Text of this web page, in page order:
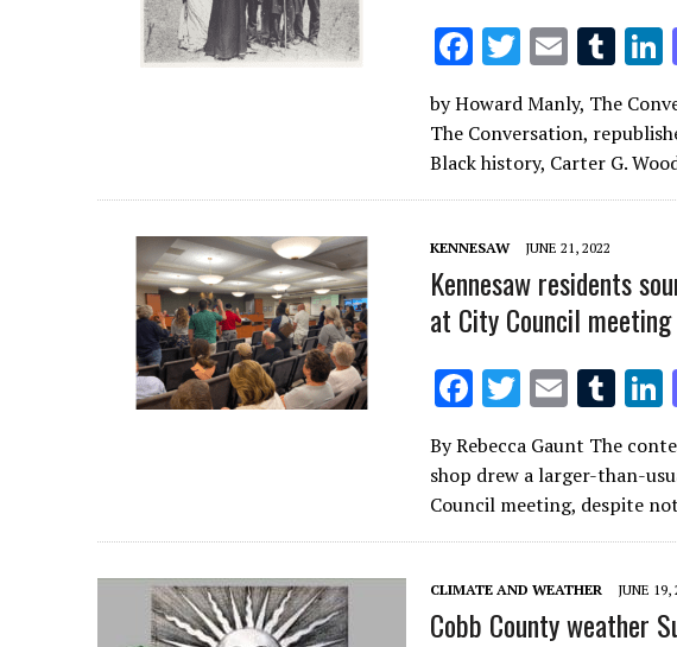
F
e
b
o
o
k
T
w
it
te
r
E
m
ai
l
T
u
m
bl
r
by Howard Manly, The
The Conversation,
Black history, Carter G.
KENNESAW JUNE 21, 2022
Kennesaw residents
at City Council meeting
F
ac
e
b
o
o
k
T
w
it
te
r
E
m
ai
l
T
m
bl
r
e
By Rebecca Gaunt The
shop drew a larger-than-
Council meeting, despite
CLIMATE AND WEATHER JUNE 19,
Cobb County weather